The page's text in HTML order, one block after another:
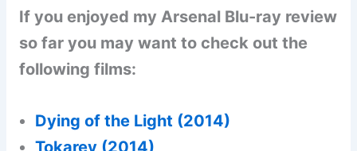
If you enjoyed my Arsenal Blu-ray review
so far you may want to check out the
following films:
Dying of the Light (2014)